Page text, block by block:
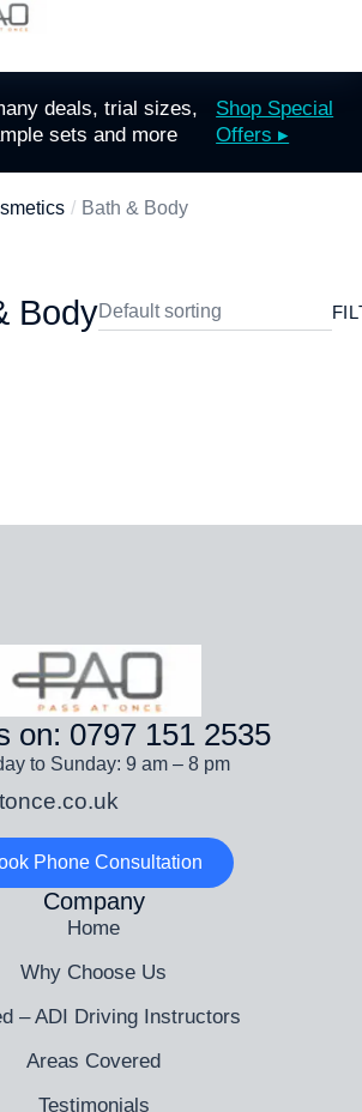
deals, trial sizes,
sets and more
Shop Special
Offers ▸
Bath & Body
Body
on: 0797 151 2535
to Sunday: 9 am – 8 pm
Phone Consultation
Company
Home
Why Choose Us
– ADI Driving Instructors
Areas Covered
Testimonials